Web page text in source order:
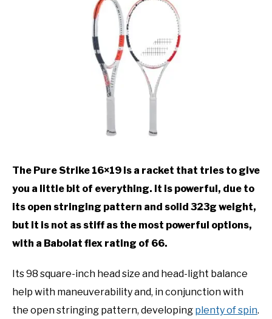
The Pure Strike 16×19 is a racket that tries to give
you a little bit of everything. It is powerful, due to
its open stringing pattern and solid 323g weight,
but it is not as stiff as the most powerful options,
with a Babolat flex rating of 66.
Its 98 square-inch head size and head-light balance
help with maneuverability and, in conjunction with
the open stringing pattern, developing plenty of spin.